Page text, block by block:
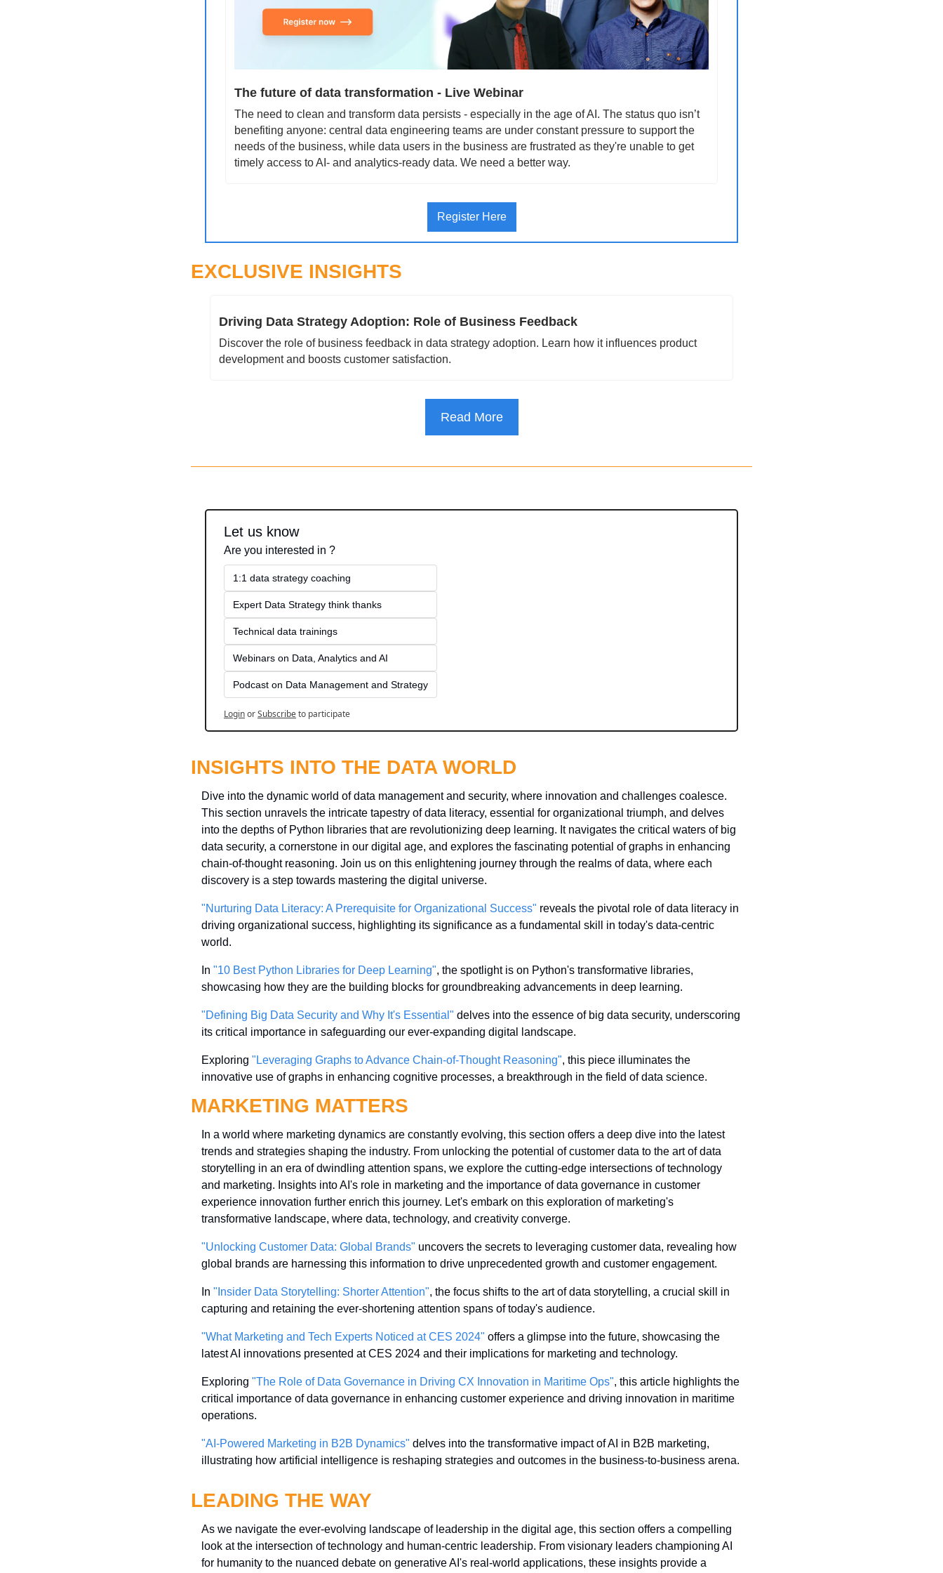
The future of data transformation - Live Webinar
The need to clean and transform data persists - especially in the age of AI. The status quo isn’t
benefiting anyone: central data engineering teams are under constant pressure to support the
needs of the business, while data users in the business are frustrated as they're unable to get
timely access to AI- and analytics-ready data. We need a better way.
Register Here
EXCLUSIVE INSIGHTS
Driving Data Strategy Adoption: Role of Business Feedback
Discover the role of business feedback in data strategy adoption. Learn how it influences product
development and boosts customer satisfaction.
Read More
Let us know
Are you interested in ?
1:1 data strategy coaching
Expert Data Strategy think thanks
Technical data trainings
Webinars on Data, Analytics and AI
Podcast on Data Management and Strategy
LoginorSubscribeto participate
INSIGHTS INTO THE DATA WORLD
Dive into the dynamic world of data management and security, where innovation and challenges coalesce.
This section unravels the intricate tapestry of data literacy, essential for organizational triumph, and delves
into the depths of Python libraries that are revolutionizing deep learning. It navigates the critical waters of big
data security, a cornerstone in our digital age, and explores the fascinating potential of graphs in enhancing
chain-of-thought reasoning. Join us on this enlightening journey through the realms of data, where each
discovery is a step towards mastering the digital universe.
"Nurturing Data Literacy: A Prerequisite for Organizational Success" reveals the pivotal role of data literacy in
driving organizational success, highlighting its significance as a fundamental skill in today's data-centric
world.
In "10 Best Python Libraries for Deep Learning", the spotlight is on Python's transformative libraries,
showcasing how they are the building blocks for groundbreaking advancements in deep learning.
"Defining Big Data Security and Why It's Essential" delves into the essence of big data security, underscoring
its critical importance in safeguarding our ever-expanding digital landscape.
Exploring "Leveraging Graphs to Advance Chain-of-Thought Reasoning", this piece illuminates the
innovative use of graphs in enhancing cognitive processes, a breakthrough in the field of data science.
MARKETING MATTERS
In a world where marketing dynamics are constantly evolving, this section offers a deep dive into the latest
trends and strategies shaping the industry. From unlocking the potential of customer data to the art of data
storytelling in an era of dwindling attention spans, we explore the cutting-edge intersections of technology
and marketing. Insights into AI's role in marketing and the importance of data governance in customer
experience innovation further enrich this journey. Let's embark on this exploration of marketing's
transformative landscape, where data, technology, and creativity converge.
"Unlocking Customer Data: Global Brands" uncovers the secrets to leveraging customer data, revealing how
global brands are harnessing this information to drive unprecedented growth and customer engagement.
In "Insider Data Storytelling: Shorter Attention", the focus shifts to the art of data storytelling, a crucial skill in
capturing and retaining the ever-shortening attention spans of today's audience.
"What Marketing and Tech Experts Noticed at CES 2024" offers a glimpse into the future, showcasing the
latest AI innovations presented at CES 2024 and their implications for marketing and technology.
Exploring "The Role of Data Governance in Driving CX Innovation in Maritime Ops", this article highlights the
critical importance of data governance in enhancing customer experience and driving innovation in maritime
operations.
"AI-Powered Marketing in B2B Dynamics" delves into the transformative impact of AI in B2B marketing,
illustrating how artificial intelligence is reshaping strategies and outcomes in the business-to-business arena.
LEADING THE WAY
As we navigate the ever-evolving landscape of leadership in the digital age, this section offers a compelling
look at the intersection of technology and human-centric leadership. From visionary leaders championing AI
for humanity to the nuanced debate on generative AI's real-world applications, these insights provide a